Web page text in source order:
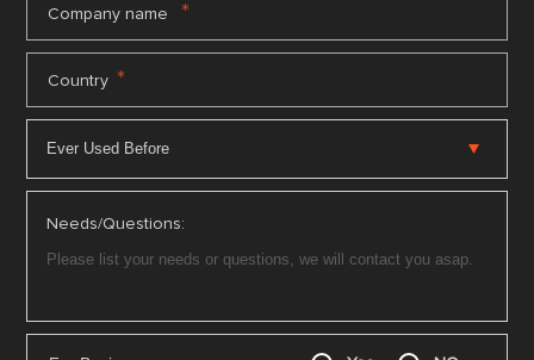
Company name *
Country *
Needs/Questions: